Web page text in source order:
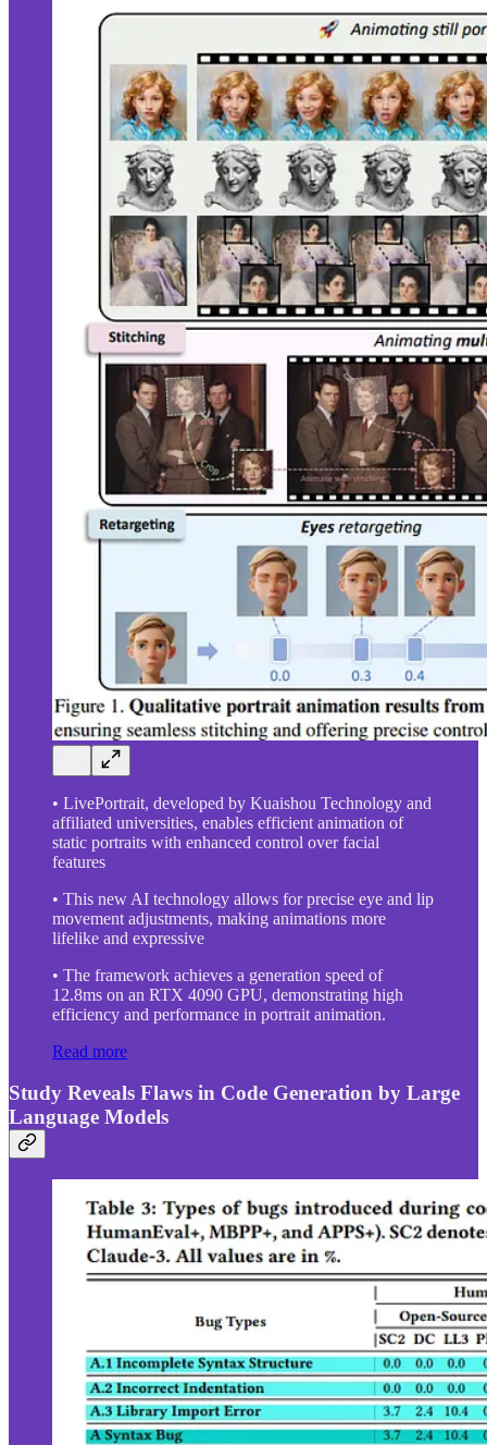
• LivePortrait, developed by Kuaishou Technology and
affiliated universities, enables efficient animation of
static portraits with enhanced control over facial
features
• This new AI technology allows for precise eye and lip
movement adjustments, making animations more
lifelike and expressive
• The framework achieves a generation speed of
12.8ms on an RTX 4090 GPU, demonstrating high
efficiency and performance in portrait animation.
Read more
Study Reveals Flaws in Code Generation by Large
Language Models